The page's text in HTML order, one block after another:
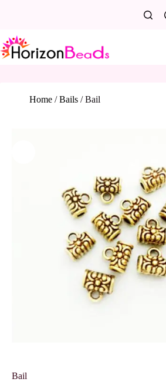
Home /Bails /Bail
Bail